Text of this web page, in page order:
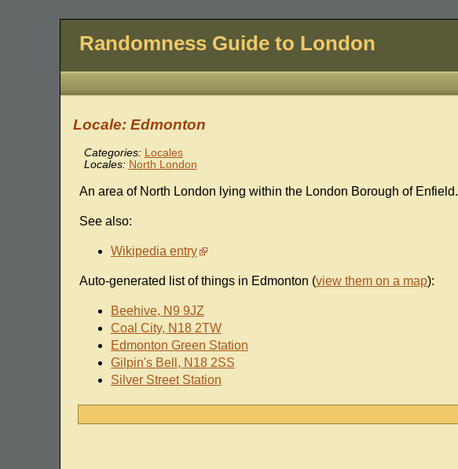
Randomness Guide to London
Locale: Edmonton
Categories: Locales
Locales: North London
An area of North London lying within the London Borough of Enfield.
See also:
Wikipedia entry
Auto-generated list of things in Edmonton (view them on a map):
Beehive, N9 9JZ
Coal City, N18 2TW
Edmonton Green Station
Gilpin's Bell, N18 2SS
Silver Street Station